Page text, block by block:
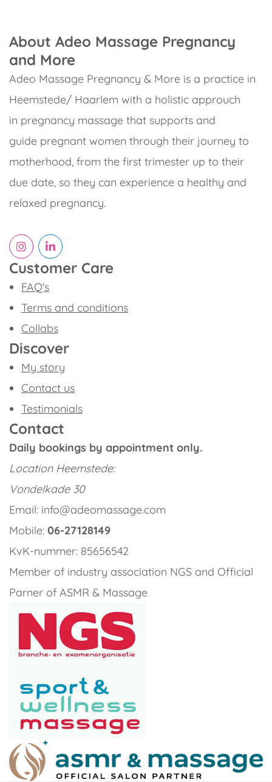
About Adeo Massage Pregnancy
and More
Adeo Massage Pregnancy & More is a practice in
Heemstede/ Haarlem with a holistic approuch
in pregnancy massage that supports and
guide pregnant women through their journey to
motherhood, from the first trimester up to their
due date, so they can experience a healthy and
relaxed pregnancy.
Customer Care
FAQ's
Terms and conditions
Collabs
Discover
My story
Contact us
Testimonials
Contact
Daily bookings by appointment only.
Location Heemstede:
Vondelkade 30
Email: info@adeomassage.com
Mobile: 06-27128149
KvK-nummer: 85656542
Member of industry association NGS and Official
Parner of ASMR & Massage